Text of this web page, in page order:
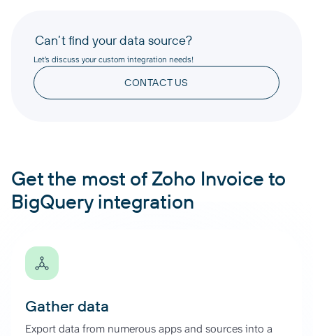
Can’t find your data source?
Let’s discuss your custom integration needs!
CONTACT US
Get the most of Zoho Invoice to
BigQuery integration
Gather data
Export data from numerous apps and sources into a